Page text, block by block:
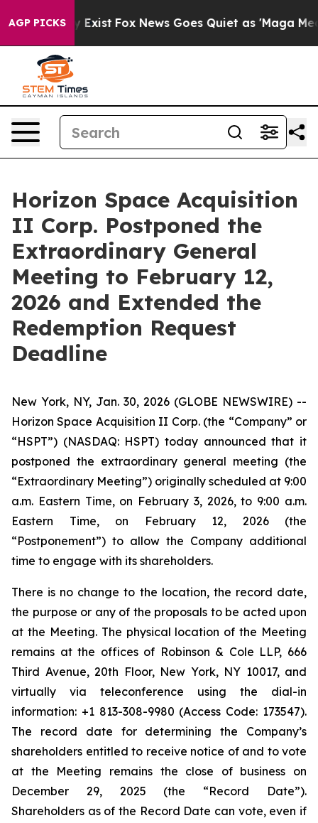
AGP PICKS
Exist Fox News Goes Quiet as 'Maga Media
Horizon Space Acquisition
II Corp. Postponed the
Extraordinary General
Meeting to February 12,
2026 and Extended the
Redemption Request
Deadline
New York, NY, Jan. 30, 2026 (GLOBE NEWSWIRE) --
Horizon Space Acquisition II Corp. (the “Company” or
“HSPT”) (NASDAQ: HSPT) today announced that it
postponed the extraordinary general meeting (the
“Extraordinary Meeting”) originally scheduled at 9:00
a.m. Eastern Time, on February 3, 2026, to 9:00 a.m.
Eastern Time, on February 12, 2026 (the
“Postponement”) to allow the Company additional
time to engage with its shareholders.
There is no change to the location, the record date,
the purpose or any of the proposals to be acted upon
at the Meeting. The physical location of the Meeting
remains at the offices of Robinson & Cole LLP, 666
Third Avenue, 20th Floor, New York, NY 10017, and
virtually via teleconference using the dial-in
information: +1 813-308-9980 (Access Code: 173547).
The record date for determining the Company’s
shareholders entitled to receive notice of and to vote
at the Meeting remains the close of business on
December 29, 2025 (the “Record Date”).
Shareholders as of the Record Date can vote, even if